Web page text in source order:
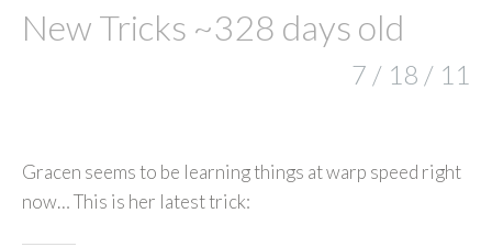
content
New Tricks ~328 days old
7 / 18 / 11
Gracen seems to be learning things at warp speed right
now… This is her latest trick: